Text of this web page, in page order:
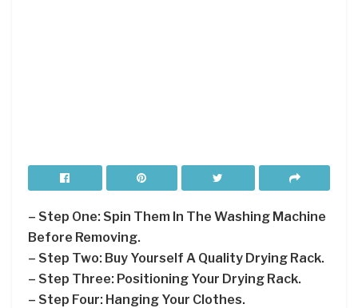
– Step One: Spin Them In The Washing Machine
Before Removing.
– Step Two: Buy Yourself A Quality Drying Rack.
– Step Three: Positioning Your Drying Rack.
– Step Four: Hanging Your Clothes.